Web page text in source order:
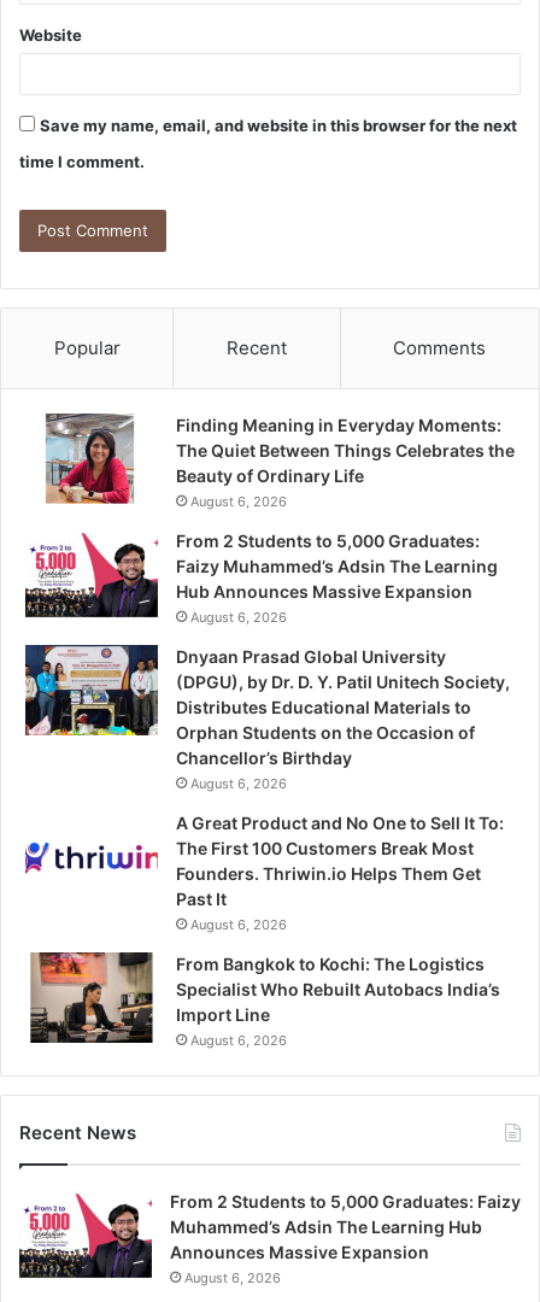
Website
Save my name, email, and website in this browser for the next
time I comment.
Popular Recent Comments
Finding Meaning in Everyday Moments:
The Quiet Between Things Celebrates the
Beauty of Ordinary Life
August 6, 2026
From 2 Students to 5,000 Graduates:
Faizy Muhammed’s Adsin The Learning
Hub Announces Massive Expansion
August 6, 2026
Dnyaan Prasad Global University
(DPGU), by Dr. D. Y. Patil Unitech Society,
Distributes Educational Materials to
Orphan Students on the Occasion of
Chancellor’s Birthday
August 6, 2026
A Great Product and No One to Sell It To:
The First 100 Customers Break Most
Founders. Thriwin.io Helps Them Get
Past It
August 6, 2026
From Bangkok to Kochi: The Logistics
Specialist Who Rebuilt Autobacs India’s
Import Line
August 6, 2026
Recent News
From 2 Students to 5,000 Graduates: Faizy
Muhammed’s Adsin The Learning Hub
Announces Massive Expansion
August 6, 2026